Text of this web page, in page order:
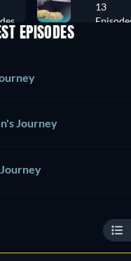
13
EPISODES
Journey